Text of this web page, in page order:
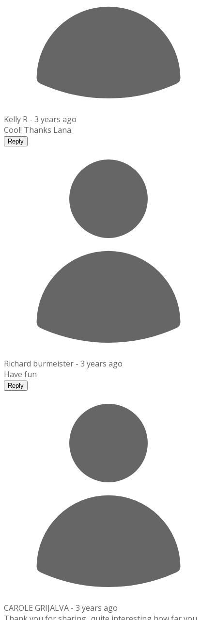
Kelly R - 3 years ago
Cool! Thanks Lana.
Reply
Richard burmeister - 3 years ago
Have fun
Reply
CAROLE GRIJALVA - 3 years ago